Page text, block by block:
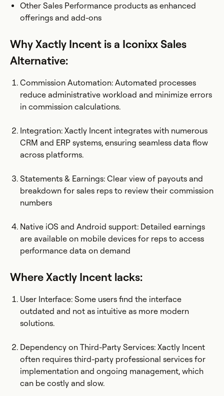
Other Sales Performance products as enhanced
offerings and add-ons
Why Xactly Incent is a Iconixx Sales
Alternative:
Commission Automation: Automated processes
reduce administrative workload and minimize errors
in commission calculations.
Integration: Xactly Incent integrates with numerous
CRM and ERP systems, ensuring seamless data flow
across platforms.
Statements & Earnings: Clear view of payouts and
breakdown for sales reps to review their commission
numbers
Native iOS and Android support: Detailed earnings
are available on mobile devices for reps to access
performance data on demand
Where Xactly Incent lacks:
User Interface: Some users find the interface
outdated and not as intuitive as more modern
solutions.
Dependency on Third-Party Services: Xactly Incent
often requires third-party professional services for
implementation and ongoing management, which
can be costly and slow.